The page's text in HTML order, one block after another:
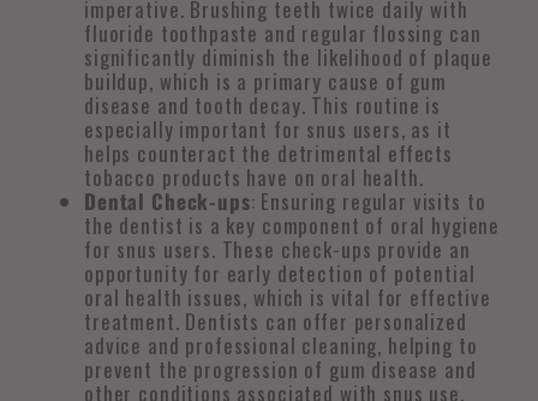
imperative. Brushing teeth twice daily with
fluoride toothpaste and regular flossing can
significantly diminish the likelihood of plaque
buildup, which is a primary cause of gum
disease and tooth decay. This routine is
especially important for snus users, as it
helps counteract the detrimental effects
tobacco products have on oral health.
Dental Check-ups: Ensuring regular visits to
the dentist is a key component of oral hygiene
for snus users. These check-ups provide an
opportunity for early detection of potential
oral health issues, which is vital for effective
treatment. Dentists can offer personalized
advice and professional cleaning, helping to
prevent the progression of gum disease and
other conditions associated with snus use.